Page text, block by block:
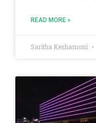
READ MORE »
Saritha Keshamoni